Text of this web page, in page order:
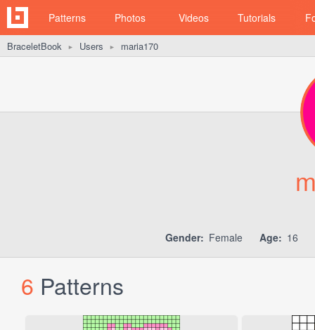
Patterns Photos Videos Tutorials
BraceletBook ► Users ► maria170
Gender: Female Age: 16
6 Patterns